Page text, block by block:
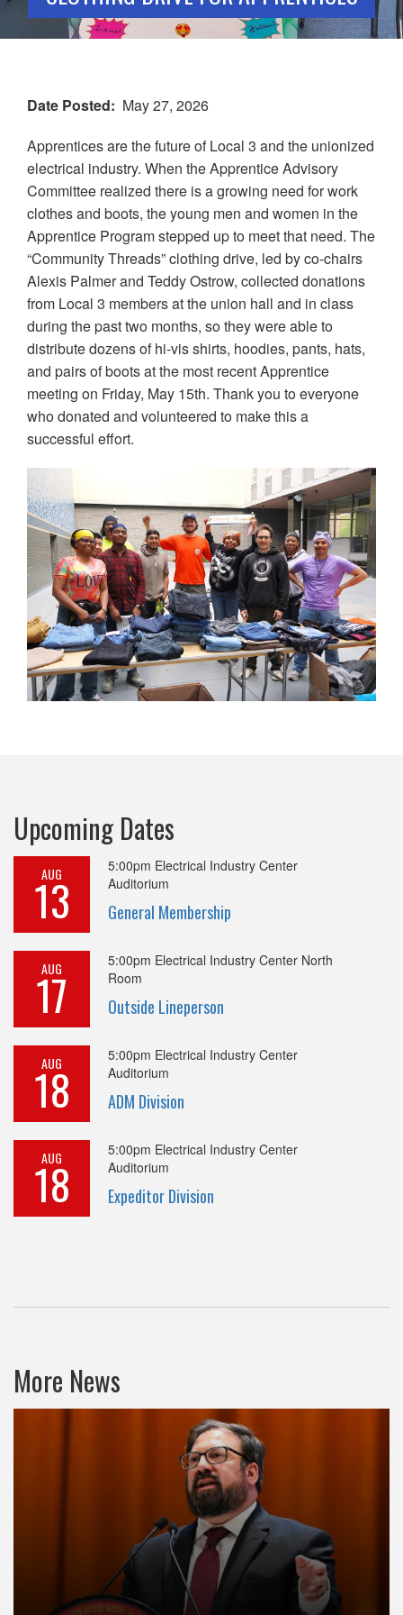
Date Posted
May 27, 2026
Apprentices are the future of Local 3 and the unionized
electrical industry. When the Apprentice Advisory
Committee realized there is a growing need for work
clothes and boots, the young men and women in the
Apprentice Program stepped up to meet that need. The
“Community Threads” clothing drive, led by co-chairs
Alexis Palmer and Teddy Ostrow, collected donations
from Local 3 members at the union hall and in class
during the past two months, so they were able to
distribute dozens of hi-vis shirts, hoodies, pants, hats,
and pairs of boots at the most recent Apprentice
meeting on Friday, May 15th. Thank you to everyone
who donated and volunteered to make this a
successful effort.
Upcoming Dates
AUG
13
5:00pm Electrical Industry Center
Auditorium
General Membership
AUG
17
5:00pm Electrical Industry Center North
Room
Outside Lineperson
AUG
18
5:00pm Electrical Industry Center
Auditorium
ADM Division
AUG
18
5:00pm Electrical Industry Center
Auditorium
Expeditor Division
More News